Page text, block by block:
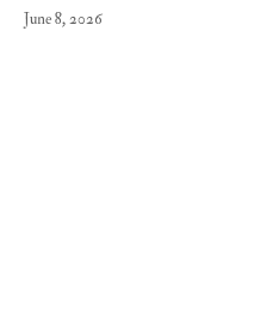
June 8, 2026